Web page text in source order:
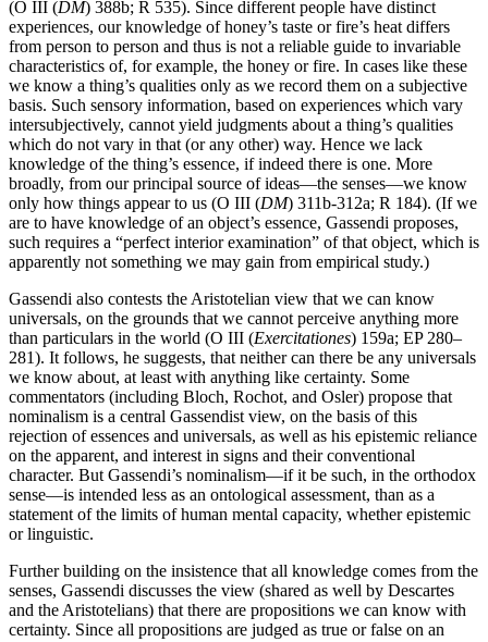
(O III (DM) 388b; R 535). Since different people have distinct
experiences, our knowledge of honey’s taste or fire’s heat differs
from person to person and thus is not a reliable guide to invariable
characteristics of, for example, the honey or fire. In cases like these
we know a thing’s qualities only as we record them on a subjective
basis. Such sensory information, based on experiences which vary
intersubjectively, cannot yield judgments about a thing’s qualities
which do not vary in that (or any other) way. Hence we lack
knowledge of the thing’s essence, if indeed there is one. More
broadly, from our principal source of ideas—the senses—we know
only how things appear to us (O III (DM) 311b-312a; R 184). (If we
are to have knowledge of an object’s essence, Gassendi proposes,
such requires a “perfect interior examination” of that object, which is
apparently not something we may gain from empirical study.)
Gassendi also contests the Aristotelian view that we can know
universals, on the grounds that we cannot perceive anything more
than particulars in the world (O III (Exercitationes) 159a; EP 280–
281). It follows, he suggests, that neither can there be any universals
we know about, at least with anything like certainty. Some
commentators (including Bloch, Rochot, and Osler) propose that
nominalism is a central Gassendist view, on the basis of this
rejection of essences and universals, as well as his epistemic reliance
on the apparent, and interest in signs and their conventional
character. But Gassendi’s nominalism—if it be such, in the orthodox
sense—is intended less as an ontological assessment, than as a
statement of the limits of human mental capacity, whether epistemic
or linguistic.
Further building on the insistence that all knowledge comes from the
senses, Gassendi discusses the view (shared as well by Descartes
and the Aristotelians) that there are propositions we can know with
certainty. Since all propositions are judged as true or false on an